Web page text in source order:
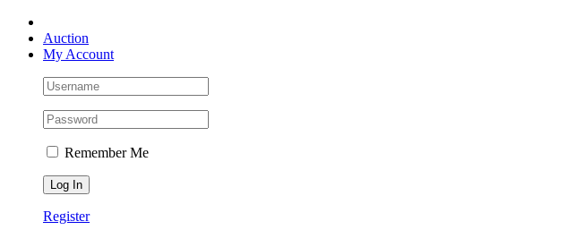
Skip
content
Facebook
YouTube
Instagram
Auction
My Account
Remember Me
Register